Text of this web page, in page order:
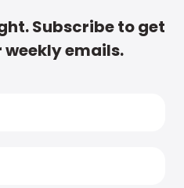
Subscribe to get
weekly emails.